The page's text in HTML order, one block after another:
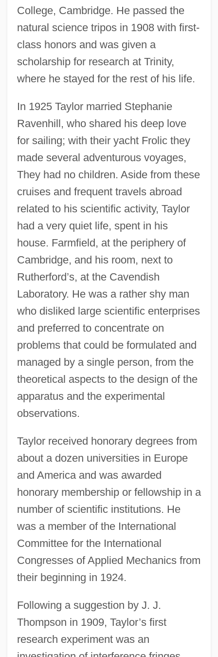
College, Cambridge. He passed the
natural science tripos in 1908 with first-
class honors and was given a
scholarship for research at Trinity,
where he stayed for the rest of his life.
In 1925 Taylor married Stephanie
Ravenhill, who shared his deep love
for sailing; with their yacht Frolic they
made several adventurous voyages,
They had no children. Aside from these
cruises and frequent travels abroad
related to his scientific activity, Taylor
had a very quiet life, spent in his
house. Farmfield, at the periphery of
Cambridge, and his room, next to
Rutherford’s, at the Cavendish
Laboratory. He was a rather shy man
who disliked large scientific enterprises
and preferred to concentrate on
problems that could be formulated and
managed by a single person, from the
theoretical aspects to the design of the
apparatus and the experimental
observations.
Taylor received honorary degrees from
about a dozen universities in Europe
and America and was awarded
honorary membership or fellowship in a
number of scientific institutions. He
was a member of the International
Committee for the International
Congresses of Applied Mechanics from
their beginning in 1924.
Following a suggestion by J. J.
Thompson in 1909, Taylor’s first
research experiment was an